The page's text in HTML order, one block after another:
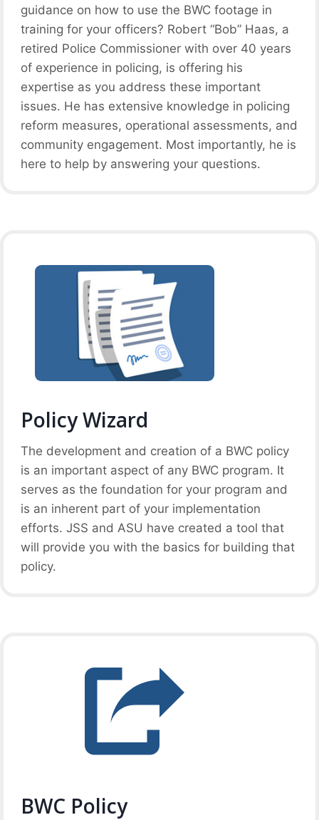
guidance on how to use the BWC footage in
training for your officers? Robert “Bob” Haas, a
retired Police Commissioner with over 40 years
of experience in policing, is offering his
expertise as you address these important
issues. He has extensive knowledge in policing
reform measures, operational assessments, and
community engagement. Most importantly, he is
here to help by answering your questions.
Policy Wizard
The development and creation of a BWC policy
is an important aspect of any BWC program. It
serves as the foundation for your program and
is an inherent part of your implementation
efforts. JSS and ASU have created a tool that
will provide you with the basics for building that
policy.
BWC Policy